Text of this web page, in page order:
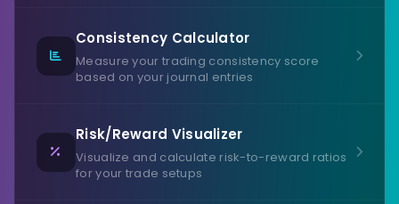
Consistency Calculator
Measure your trading consistency score
based on your journal entries
Risk/Reward Visualizer
Visualize and calculate risk-to-reward ratios
for your trade setups